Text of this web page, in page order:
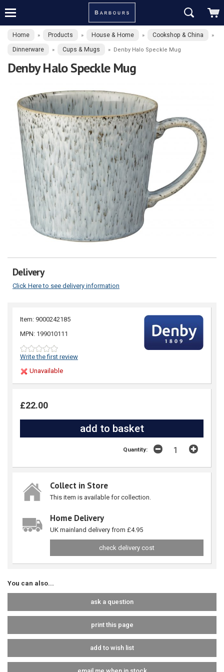
Home » Products » House & Home » Cookshop & China »
Dinnerware » Cups & Mugs » Denby Halo Speckle Mug
Denby Halo Speckle Mug
Delivery
Click Here to see delivery information
Item: 9000242185
MPN: 199010111
Write the first review
Unavailable
£22.00
Quantity:
Collect in Store
This item is available for collection.
Home Delivery
UK mainland delivery from £4.95
check delivery cost
You can also...
ask a question
print this page
add to wish list